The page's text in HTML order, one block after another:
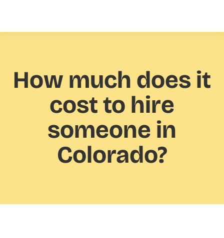
How much does it
cost to hire
someone in
Colorado?